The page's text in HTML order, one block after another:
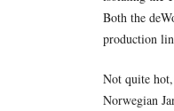
Both the
production
Not quite
Norwegian